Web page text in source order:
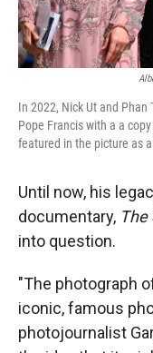
In 2022, Nick Ut and
Pope Francis with a a
featured in the picture as
Until now, his
documentary, The
into question.
"The photograph
iconic, famous
photojournalist